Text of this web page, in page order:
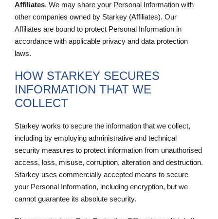
Affiliates. We may share your Personal Information with
other companies owned by Starkey (Affiliates). Our
Affiliates are bound to protect Personal Information in
accordance with applicable privacy and data protection
laws.
HOW STARKEY SECURES
INFORMATION THAT WE
COLLECT
Starkey works to secure the information that we collect,
including by employing administrative and technical
security measures to protect information from unauthorised
access, loss, misuse, corruption, alteration and destruction.
Starkey uses commercially accepted means to secure
your Personal Information, including encryption, but we
cannot guarantee its absolute security.